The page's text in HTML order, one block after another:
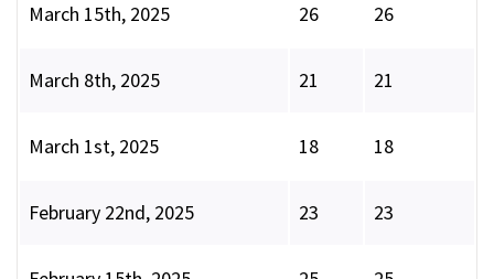
March 15th, 2025 26 26
March 8th, 2025 21 21
March 1st, 2025 18 18
February 22nd, 2025 23 23